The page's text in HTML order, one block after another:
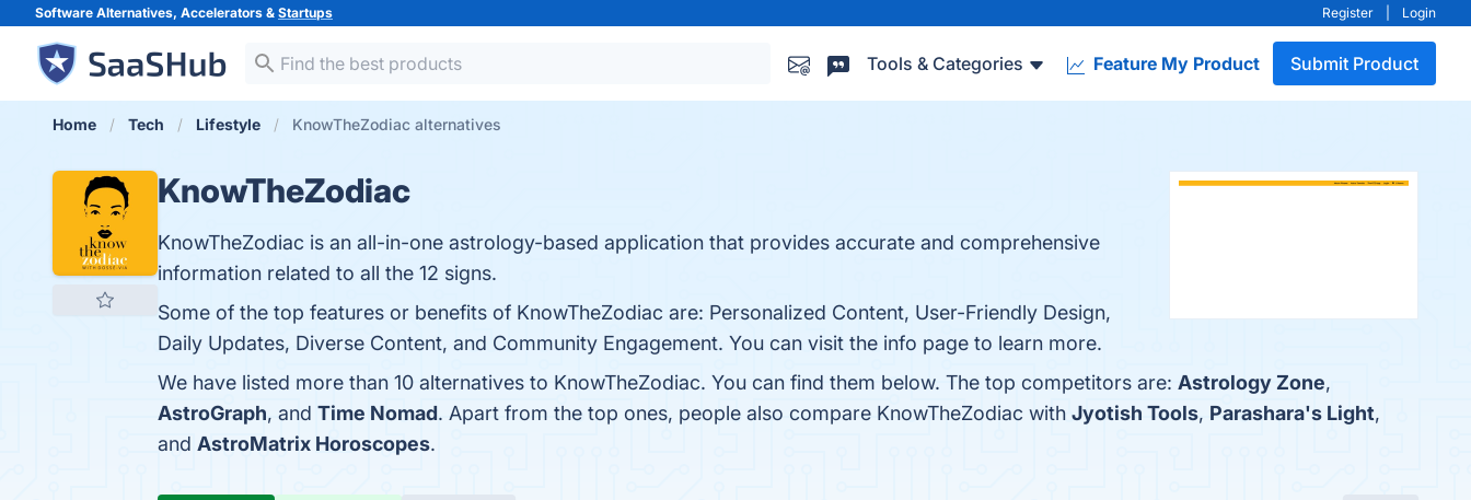
Software Alternatives, Accelerators & Startups Register Login
Tools & Categories Feature My Product Submit Product
Home Tech Lifestyle KnowTheZodiac alternatives
KnowTheZodiac
KnowTheZodiac is an all-in-one astrology-based application that provides accurate and comprehensive
information related to all the 12 signs.
Some of the top features or benefits of KnowTheZodiac are: Personalized Content, User-Friendly Design,
Daily Updates, Diverse Content, and Community Engagement. You can visit the info page to learn more.
We have listed more than 10 alternatives to KnowTheZodiac. You can find them below. The top competitors are: Astrology Zone,
AstroGraph, and Time Nomad. Apart from the top ones, people also compare KnowTheZodiac with Jyotish Tools, Parashara's Light,
and AstroMatrix Horoscopes.